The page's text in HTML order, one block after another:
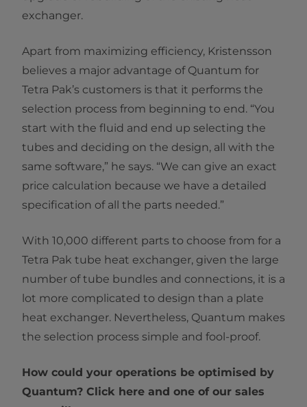
exchanger.
Apart from maximizing efficiency, Kristensson
believes a major advantage of Quantum for
Tetra Pak’s customers is that it performs the
selection process from beginning to end. “You
start with the fluid and end up selecting the
tubes and deciding on the design, all with the
same software,” he says. “We can give an exact
price calculation because we have a detailed
specification of all the parts needed.”
With 10,000 different parts to choose from for a
Tetra Pak tube heat exchanger, given the large
number of tube bundles and connections, it is a
lot more complicated to design than a plate
heat exchanger. Nevertheless, Quantum makes
the selection process simple and fool-proof.
How could your operations be optimised by
Quantum? Click here and one of our sales